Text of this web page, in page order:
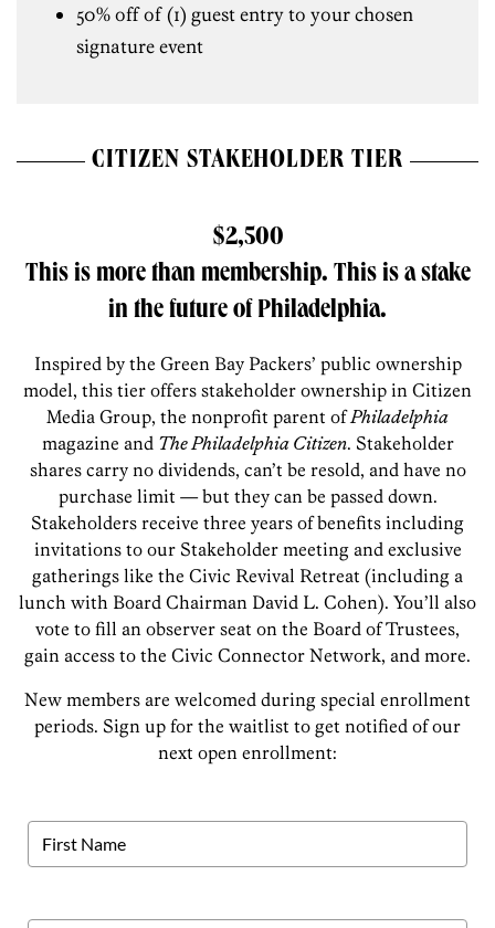
50% off of (1) guest entry to your chosen
signature event
CITIZEN STAKEHOLDER TIER
$2,500
This is more than membership. This is a stake
in the future of Philadelphia.
Inspired by the Green Bay Packers’ public ownership
model, this tier offers stakeholder ownership in Citizen
Media Group, the nonprofit parent ofPhiladelphia
magazine and The Philadelphia Citizen. Stakeholder
shares carry no dividends, can’t be resold, and have no
purchase limit — but they can be passed down.
Stakeholders receive three years of benefits including
invitations to our Stakeholder meeting and exclusive
gatherings like the Civic Revival Retreat (including a
lunch with Board Chairman David L. Cohen). You’ll also
vote to fill an observer seat on the Board of Trustees,
gain access to the Civic Connector Network, and more.
New members are welcomed during special enrollment
periods. Sign up for the waitlist to get notified of our
next open enrollment: